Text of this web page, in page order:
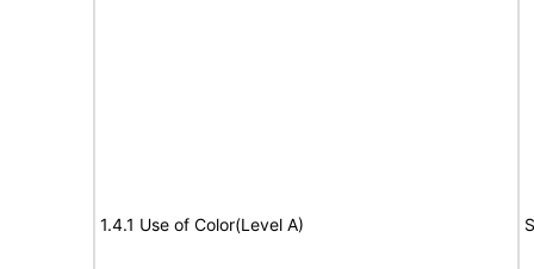
1.4.1 Use of Color(Level A)